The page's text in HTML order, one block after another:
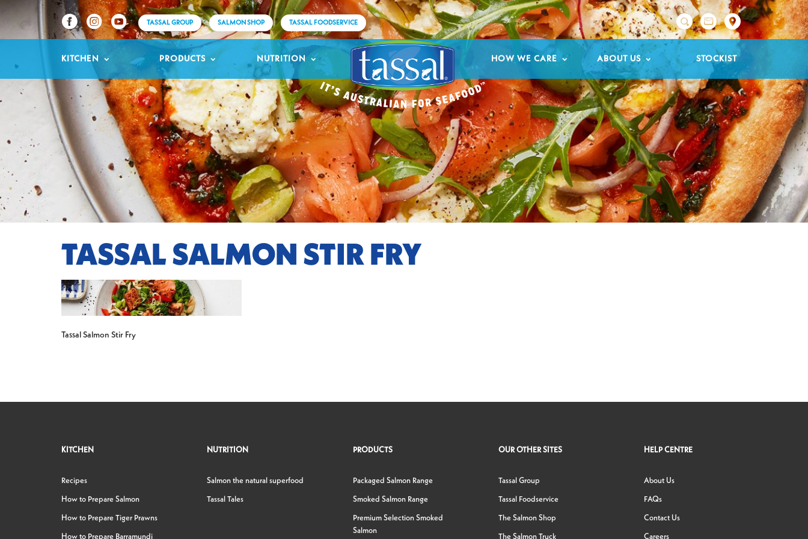
TASSAL GROUP SALMON SHOP TASSAL FOODSERVICE 
KITCHEN PRODUCTS NUTRITION HOW WE CARE ABOUT US STOCKIST
TASSAL SALMON STIR FRY
Tassal Salmon Stir Fry
KITCHEN
Recipes
How to Prepare Salmon
How to Prepare Tiger Prawns
How to Prepare Barramundi
NUTRITION
Salmon the natural superfood
Tassal Tales
PRODUCTS
Packaged Salmon Range
Smoked Salmon Range
Premium Selection Smoked
Salmon
OUR OTHER SITES
Tassal Group
Tassal Foodservice
The Salmon Shop
The Salmon Truck
HELP CENTRE
About Us
FAQs
Contact Us
Careers